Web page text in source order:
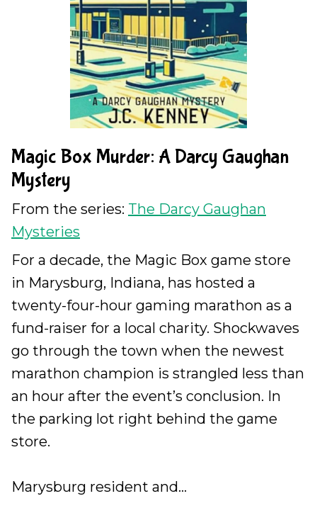
Magic Box Murder: A Darcy Gaughan
Mystery
From the series: The Darcy Gaughan
Mysteries
For a decade, the Magic Box game store
in Marysburg, Indiana, has hosted a
twenty-four-hour gaming marathon as a
fund-raiser for a local charity. Shockwaves
go through the town when the newest
marathon champion is strangled less than
an hour after the event’s conclusion. In
the parking lot right behind the game
store.
Marysburg resident and...